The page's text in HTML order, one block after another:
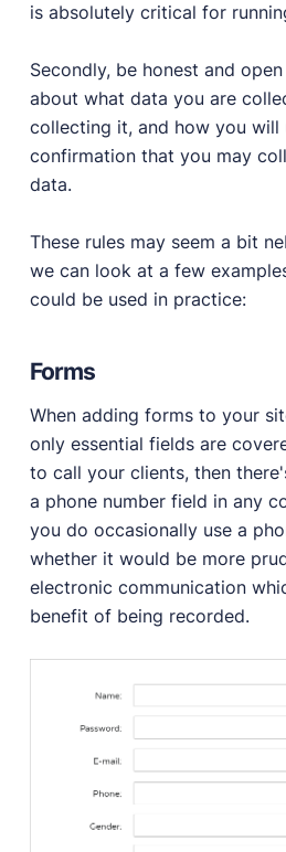
is absolutely critical for
Secondly, be honest and
about what data you are
collecting it, and how you will
confirmation that you may
data.
These rules may seem a bit
we can look at a few
could be used in practice:
Forms
When adding forms to your
only essential fields are
to call your clients, then
a phone number field in any
you do occasionally use a
whether it would be more
electronic communication
benefit of being recorded.